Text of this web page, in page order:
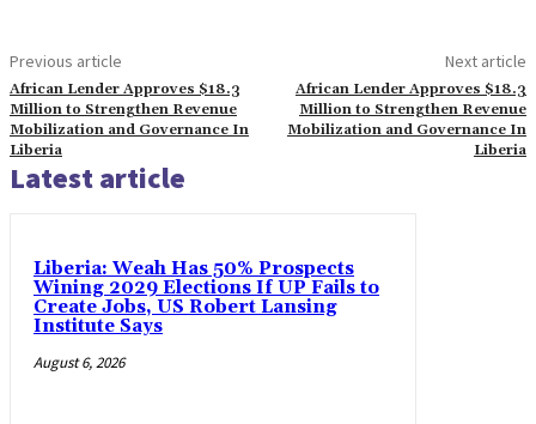
Previous article
African Lender Approves $18.3
Million to Strengthen Revenue
Mobilization and Governance In
Liberia
Next article
African Lender Approves $18.3
Million to Strengthen Revenue
Mobilization and Governance In
Liberia
Latest article
Liberia: Weah Has 50% Prospects
Wining 2029 Elections If UP Fails to
Create Jobs, US Robert Lansing
Institute Says
August 6, 2026